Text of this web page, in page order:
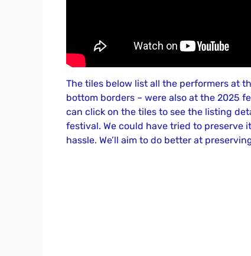
The tiles below list all the performers at
bottom borders – were also at the 2025
can click on the tiles to see the listing
festival. We could have tried to preserve
hassle. We’ll aim to do better at